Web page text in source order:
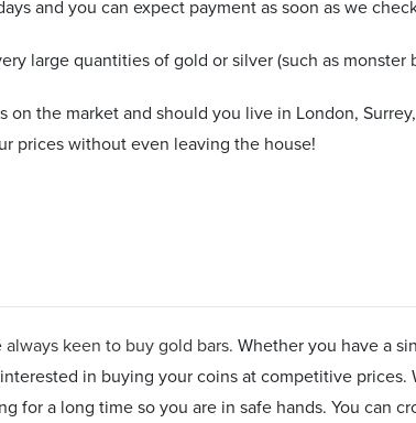
and you can expect payment as soon as we
large quantities of gold or silver (such as
on the market and should you live in London,
prices without even leaving the house!
always keen to buy gold bars. Whether you have a
in buying your coins at competitive
for a long time so you are in safe hands. You can